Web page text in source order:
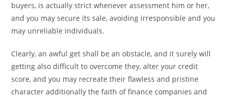
buyers, is actually strict whenever assessment him or her,
and you may secure its sale, avoiding irresponsible and you
may unreliable individuals.
Clearly, an awful get shall be an obstacle, and it surely will
getting also difficult to overcome they, alter your credit
score, and you may recreate their flawless and pristine
character additionally the faith of finance companies and